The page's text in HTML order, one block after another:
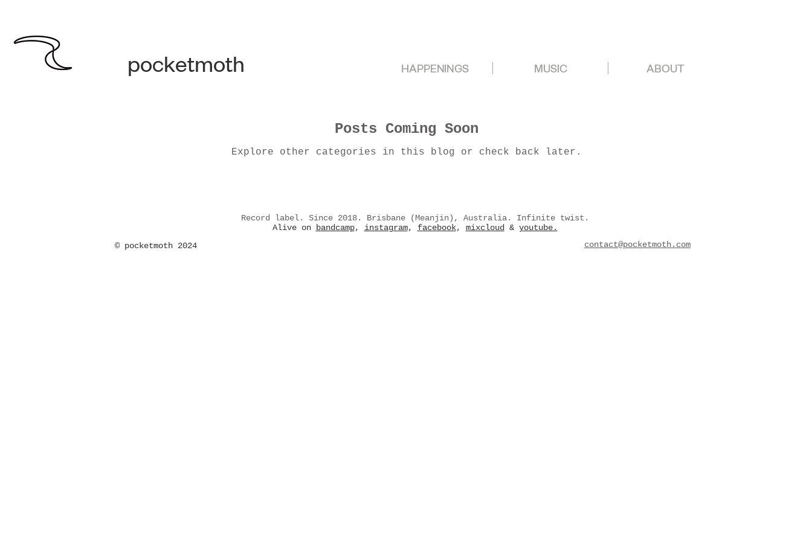
pocketmoth HAPPENINGS MUSIC ABOUT
Posts Coming Soon
Explore other categories in this blog or check back later.
Record label. Since 2018. Brisbane (Meanjin), Australia. Infinite twist.
Alive on
bandcamp, instagram, facebook, mixcloud & youtube.
© pocketmoth 2024 contact@pocketmoth.com